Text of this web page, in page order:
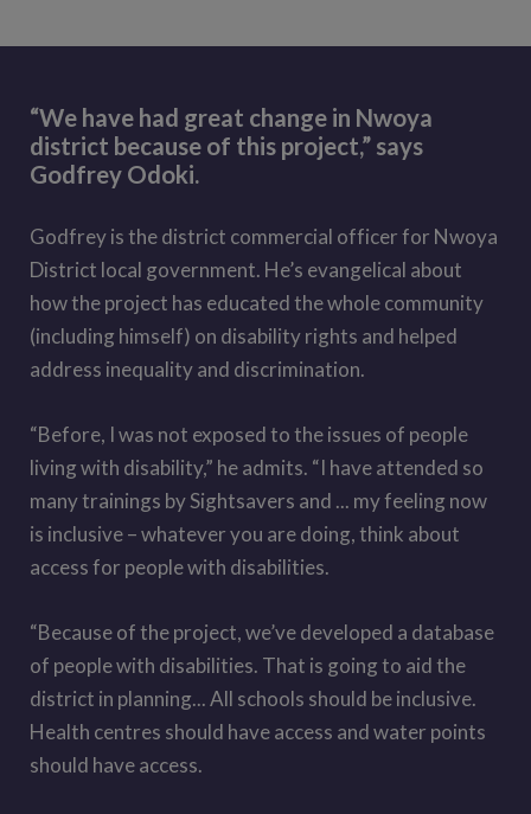
“We have had great change in Nwoya
district because of this project,” says
Godfrey Odoki.
Godfrey is the district commercial officer for Nwoya
District local government. He’s evangelical about
how the project has educated the whole community
(including himself) on disability rights and helped
address inequality and discrimination.
“Before, I was not exposed to the issues of people
living with disability,” he admits. “I have attended so
many trainings by Sightsavers and ... my feeling now
is inclusive – whatever you are doing, think about
access for people with disabilities.
“Because of the project, we’ve developed a database
of people with disabilities. That is going to aid the
district in planning... All schools should be inclusive.
Health centres should have access and water points
should have access.